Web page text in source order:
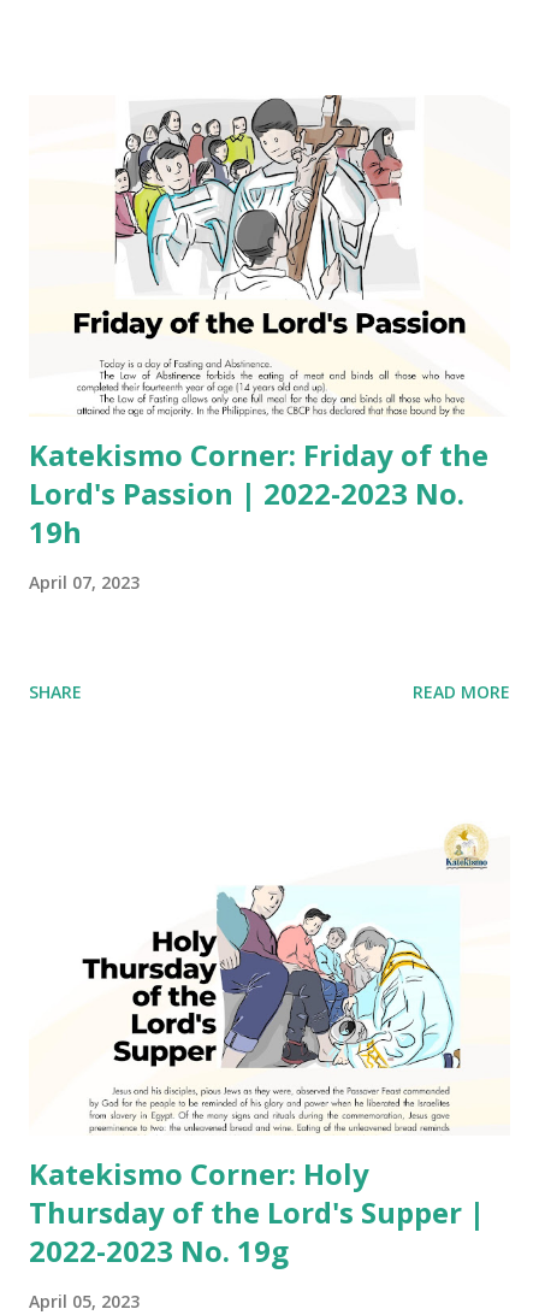
Katekismo Corner: Friday of the
Lord's Passion | 2022-2023 No.
19h
April 07, 2023
SHARE READ MORE
Katekismo Corner: Holy
Thursday of the Lord's Supper |
2022-2023 No. 19g
April 05, 2023